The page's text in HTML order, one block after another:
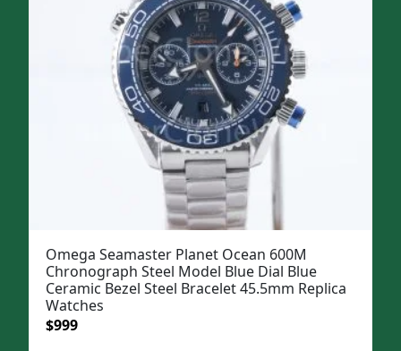
Omega Seamaster Planet Ocean 600M
Chronograph Steel Model Blue Dial Blue
Ceramic Bezel Steel Bracelet 45.5mm Replica
Watches
Original
$999Current